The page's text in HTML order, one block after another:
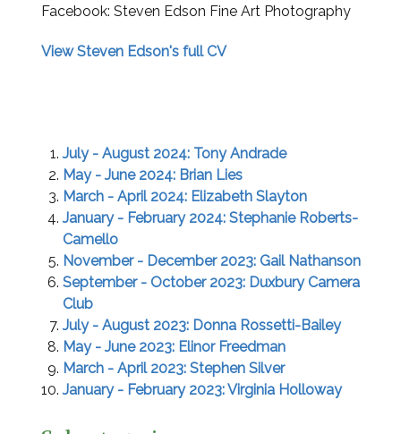
Facebook: Steven Edson Fine Art Photography
View Steven Edson's full CV
July - August 2024: Tony Andrade
May - June 2024: Brian Lies
March - April 2024: Elizabeth Slayton
January - February 2024: Stephanie Roberts-
Camello
November - December 2023: Gail Nathanson
September - October 2023: Duxbury Camera
Club
July - August 2023: Donna Rossetti-Bailey
May - June 2023: Elinor Freedman
March - April 2023: Stephen Silver
January - February 2023: Virginia Holloway